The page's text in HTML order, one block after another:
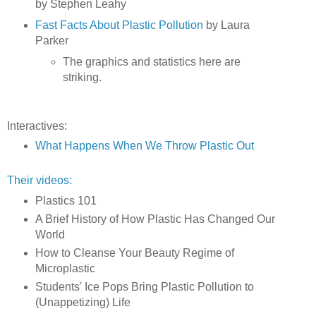
by Stephen Leahy
Fast Facts About Plastic Pollution by Laura
Parker
The graphics and statistics here are
striking.
Interactives:
What Happens When We Throw Plastic Out
Their videos:
Plastics 101
A Brief History of How Plastic Has Changed Our
World
How to Cleanse Your Beauty Regime of
Microplastic
Students' Ice Pops Bring Plastic Pollution to
(Unappetizing) Life